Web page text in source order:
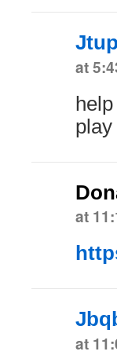
at
at
at